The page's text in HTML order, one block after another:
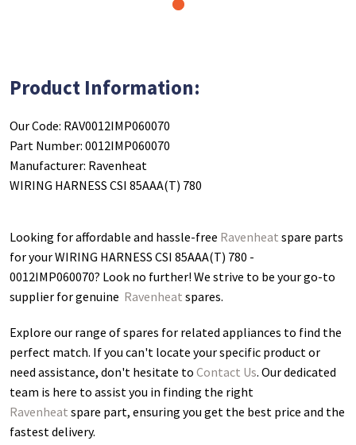
Product Information:
Our Code: RAV0012IMP060070
Part Number: 0012IMP060070
Manufacturer: Ravenheat
WIRING HARNESS CSI 85AAA(T) 780
Looking for affordable and hassle-free Ravenheat spare parts
for your WIRING HARNESS CSI 85AAA(T) 780 -
0012IMP060070? Look no further! We strive to be your go-to
supplier for genuine Ravenheat spares.
Explore our range of spares for related appliances to find the
perfect match. If you can't locate your specific product or
need assistance, don't hesitate to Contact Us. Our dedicated
team is here to assist you in finding the right
Ravenheat spare part, ensuring you get the best price and the
fastest delivery.